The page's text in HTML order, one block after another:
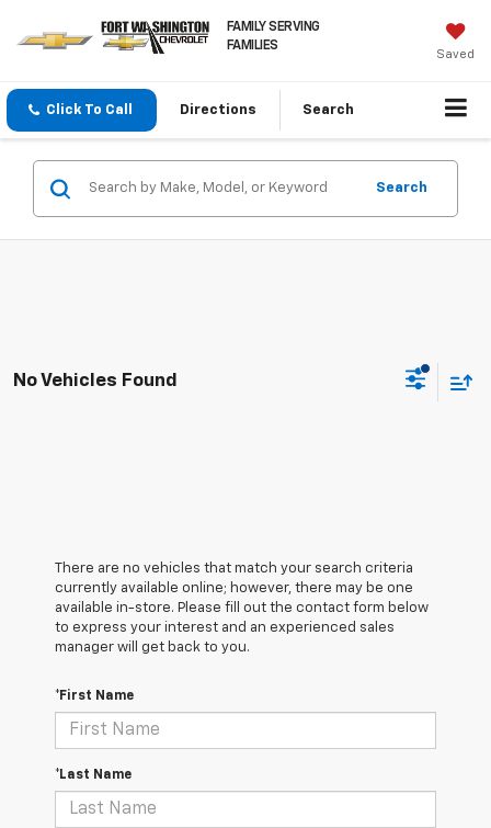
FAMILY SERVING
FAMILIES
Saved
Click To Call Directions Search
Search
No Vehicles Found
There are no vehicles that match your search criteria
currently available online; however, there may be one
available in-store. Please fill out the contact form below
to express your interest and an experienced sales
manager will get back to you.
*First Name
*Last Name